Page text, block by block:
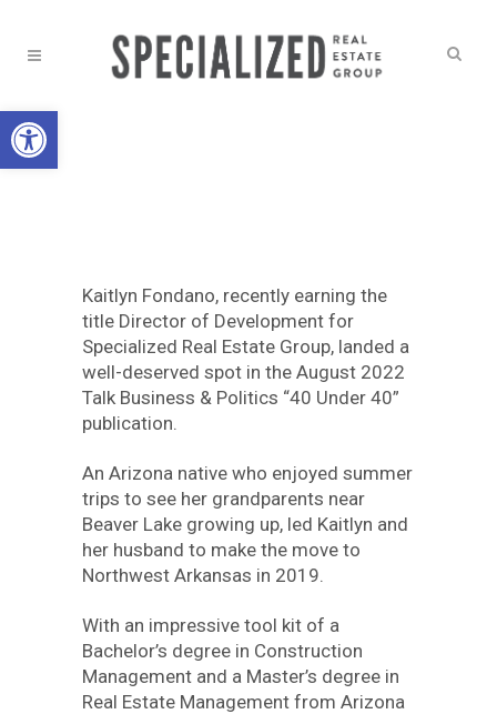
Open toolbar
UNDER 40
Kaitlyn Fondano, recently earning the
title Director of Development for
Specialized Real Estate Group, landed a
well-deserved spot in the August 2022
Talk Business & Politics “40 Under 40”
publication.
An Arizona native who enjoyed summer
trips to see her grandparents near
Beaver Lake growing up, led Kaitlyn and
her husband to make the move to
Northwest Arkansas in 2019.
With an impressive tool kit of a
Bachelor’s degree in Construction
Management and a Master’s degree in
Real Estate Management from Arizona